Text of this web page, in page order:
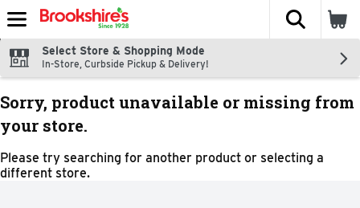
Skip header to page content
The
Select Store & Shopping Mode
In-Store, Curbside Pickup & Delivery!
Sorry, product unavailable or missing from
your store.
Please try searching for another product or selecting a
different store.